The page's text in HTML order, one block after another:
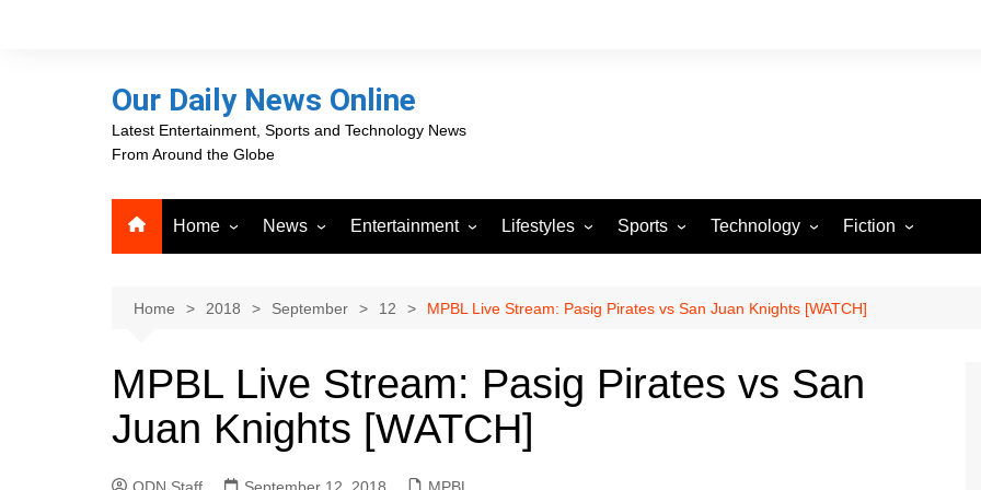
Our Daily News Online
Latest Entertainment, Sports and Technology News
From Around the Globe
Home
Career Opportunities
About Our Daily News
Online
News
PR Newswire
Media OutReach News
VRI Times
Entertainment
Television
Lifestyles
Automotive
Health
Sports
PBA
Football
Tennis
Technology
Reviews
Fiction
Horror stories
Home 2018 September 12 MPBL Live Stream: Pasig Pirates vs San Juan Knights [WATCH]
MPBL Live Stream: Pasig Pirates vs San
Juan Knights [WATCH]